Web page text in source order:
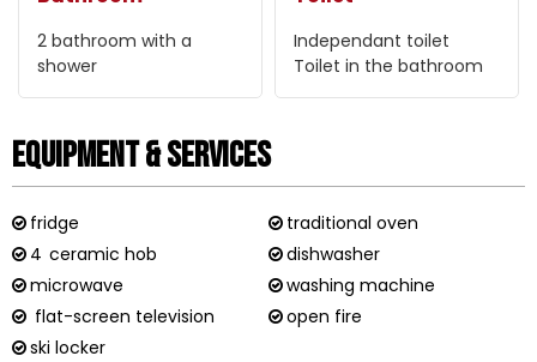
2 bathroom with a
shower
Independant toilet
Toilet in the bathroom
Equipment & Services
fridge
traditional oven
4 ceramic hob
dishwasher
microwave
washing machine
flat-screen television
open fire
ski locker